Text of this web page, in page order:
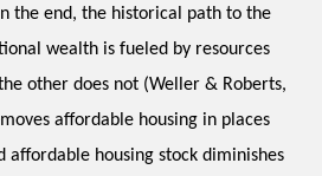
the end, the historical path to the
wealth is fueled by resources
other does not (Weller & Roberts,
affordable housing in places
affordable housing stock diminishes